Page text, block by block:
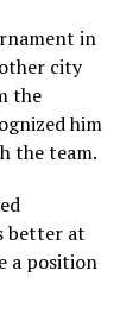
in
city
the
him
the team.
better at
a position